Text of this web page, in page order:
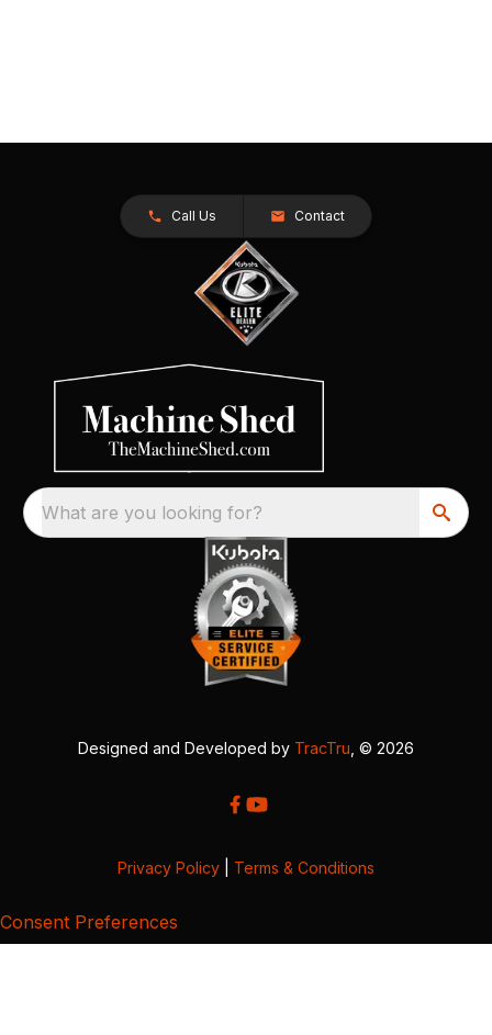
Call Us Contact
What are you looking for?
Designed and Developed by TracTru , © 2026
Privacy Policy Terms & Conditions
Consent Preferences